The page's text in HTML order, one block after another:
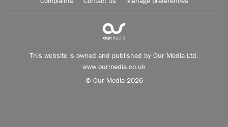
This website is owned and published by Our Media Ltd.
www.ourmedia.co.uk
© Our Media 2026